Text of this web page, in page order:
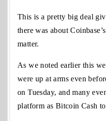
This is a pretty big deal
there was about
matter.
As we noted earlier this
were up at arms even
on Tuesday, and many
platform as Bitcoin Cash